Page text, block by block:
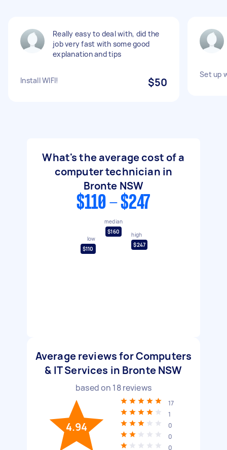
Really easy to deal with, did the
job very fast with some good
explanation and tips
Install WIFI! $50
Set up
What's the average cost of a
computer technician in
Bronte NSW
$110 - $247
low
$110
median
$160
high
$247
Average reviews for Computers
& IT Services in Bronte NSW
based on 18reviews
4.94
17
1
0
0
0